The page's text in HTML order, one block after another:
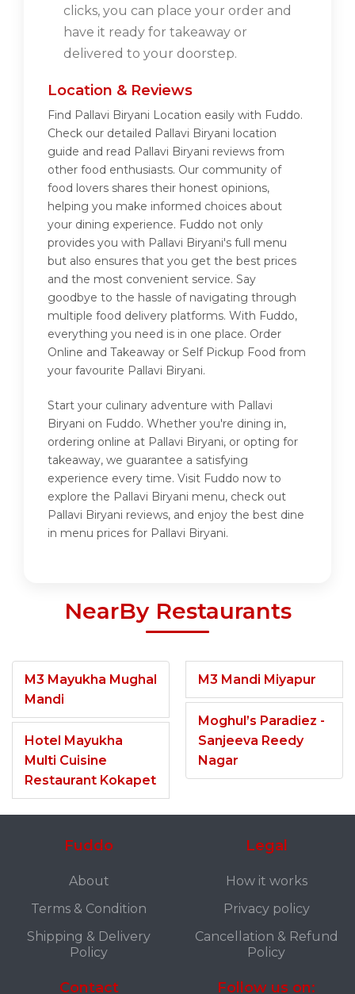
clicks, you can place your order and
have it ready for takeaway or
delivered to your doorstep.
Location & Reviews
Find Pallavi Biryani Location easily with Fuddo.
Check our detailed Pallavi Biryani location
guide and read Pallavi Biryani reviews from
other food enthusiasts. Our community of
food lovers shares their honest opinions,
helping you make informed choices about
your dining experience. Fuddo not only
provides you with Pallavi Biryani's full menu
but also ensures that you get the best prices
and the most convenient service. Say
goodbye to the hassle of navigating through
multiple food delivery platforms. With Fuddo,
everything you need is in one place. Order
Online and Takeaway or Self Pickup Food from
your favourite Pallavi Biryani.
Start your culinary adventure with Pallavi
Biryani on Fuddo. Whether you're dining in,
ordering online at Pallavi Biryani, or opting for
takeaway, we guarantee a satisfying
experience every time. Visit Fuddo now to
explore the Pallavi Biryani menu, check out
Pallavi Biryani reviews, and enjoy the best dine
in menu prices for Pallavi Biryani.
NearBy Restaurants
M3 Mayukha Mughal
Mandi
Hotel Mayukha
Multi Cuisine
Restaurant Kokapet
M3 Mandi Miyapur
Moghul’s Paradiez -
Sanjeeva Reedy
Nagar
Fuddo
About
Terms & Condition
Shipping & Delivery
Policy
Legal
How it works
Privacy policy
Cancellation & Refund
Policy
Contact Follow us on: